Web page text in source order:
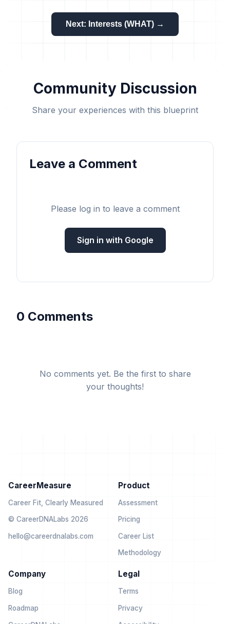
Next: Interests (WHAT) →
Community Discussion
Share your experiences with this blueprint
Leave a Comment
Please log in to leave a comment
Sign in with Google
0 Comments
No comments yet. Be the first to share
your thoughts!
CareerMeasure
Career Fit, Clearly Measured
© CareerDNALabs 2026
hello@careerdnalabs.com
Product
Assessment
Pricing
Career List
Methodology
Company
Blog
Roadmap
Legal
Terms
Privacy